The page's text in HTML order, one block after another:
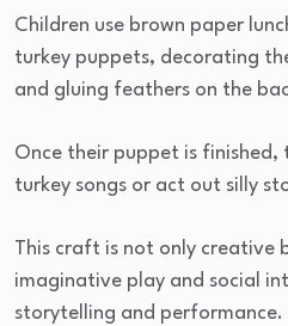
Children use brown paper
turkey puppets, decorating
and gluing feathers on the
Once their puppet is finished,
turkey songs or act out silly
This craft is not only creative
imaginative play and social
storytelling and performance.